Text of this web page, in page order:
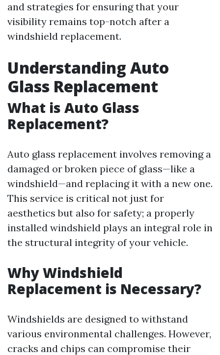
and strategies for ensuring that your
visibility remains top-notch after a
windshield replacement.
Understanding Auto
Glass Replacement
What is Auto Glass
Replacement?
Auto glass replacement involves removing a
damaged or broken piece of glass—like a
windshield—and replacing it with a new one.
This service is critical not just for
aesthetics but also for safety; a properly
installed windshield plays an integral role in
the structural integrity of your vehicle.
Why Windshield
Replacement is Necessary?
Windshields are designed to withstand
various environmental challenges. However,
cracks and chips can compromise their